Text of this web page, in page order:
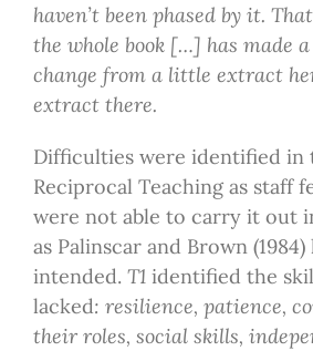
haven’t been phased by it.
the whole book […] has made
change from a little extract
extract there.
Difficulties were identified in
Reciprocal Teaching as staff
were not able to carry it out
as Palinscar and Brown (1984)
intended. T1 identified the
lacked: resilience, patience,
their roles, social skills,